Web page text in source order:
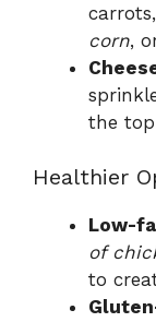
corn,
the
Healthier
Low-
of
to